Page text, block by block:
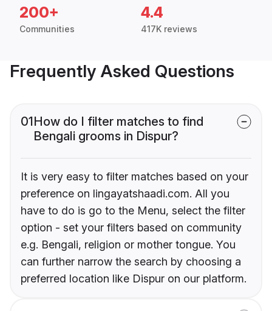
200+
Communities
4.4
417K reviews
Frequently Asked Questions
01How do I filter matches to find
Bengali grooms in Dispur?
It is very easy to filter matches based on your
preference on lingayatshaadi.com. All you
have to do is go to the Menu, select the filter
option - set your filters based on community
e.g. Bengali, religion or mother tongue. You
can further narrow the search by choosing a
preferred location like Dispur on our platform.